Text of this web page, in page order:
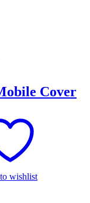
Cover
wishlist